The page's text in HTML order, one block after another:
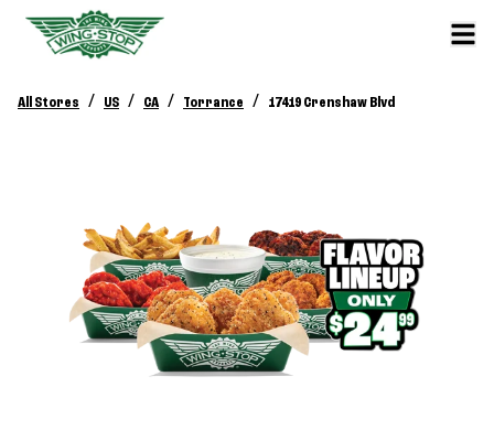
All Stores / US / CA / Torrance / 17419 Crenshaw Blvd